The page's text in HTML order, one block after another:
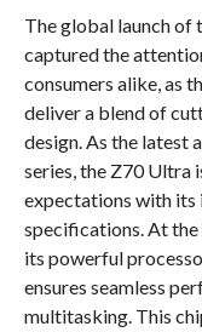
The global launch of
captured the
consumers alike, as
deliver a blend of
design. As the latest
series, the Z70 Ultra
expectations with its
specifications. At
its powerful
ensures seamless
multitasking. This